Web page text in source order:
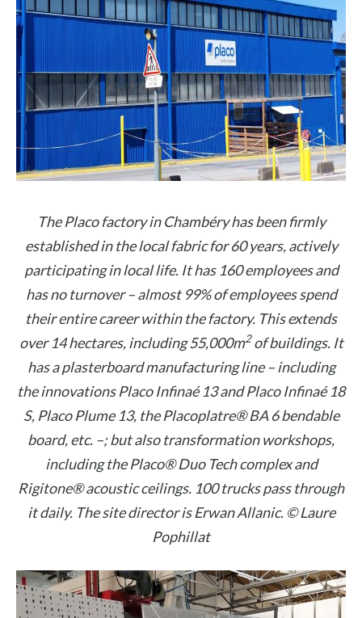
The Placo factory in Chambéry has been firmly
established in the local fabric for 60 years, actively
participating in local life. It has 160 employees and
has no turnover – almost 99% of employees spend
their entire career within the factory. This extends
over 14 hectares, including 55,000m2of buildings. It
has a plasterboard manufacturing line – including
the innovations Placo Infinaé 13 and Placo Infinaé 18
S, Placo Plume 13, the Placoplatre® BA 6 bendable
board, etc. –; but also transformation workshops,
including the Placo® Duo Tech complex and
Rigitone® acoustic ceilings. 100 trucks pass through
it daily. The site director is Erwan Allanic. © Laure
Pophillat